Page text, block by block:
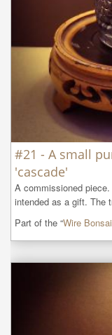
#21 - A small
'cascade'
A commissioned
intended as a gift. The
Part of the “Wire